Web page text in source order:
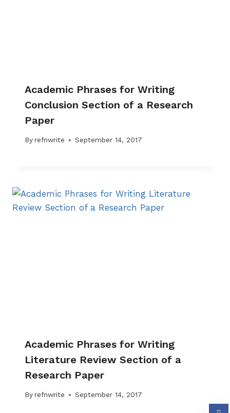
Academic Phrases for Writing
Conclusion Section of a Research
Paper
Byrefnwrite September 14, 2017
Academic Phrases for Writing
Literature Review Section of a
Research Paper
Byrefnwrite September 14, 2017